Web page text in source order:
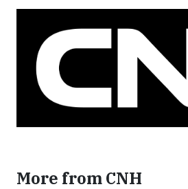
More from CNH